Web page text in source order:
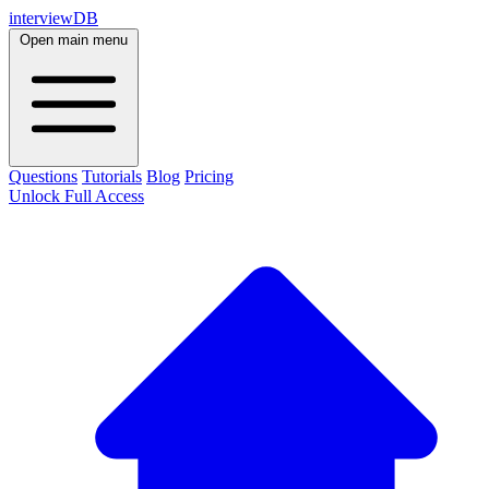
interviewDB
Open main menu
Questions Tutorials Blog Pricing
Unlock Full Access